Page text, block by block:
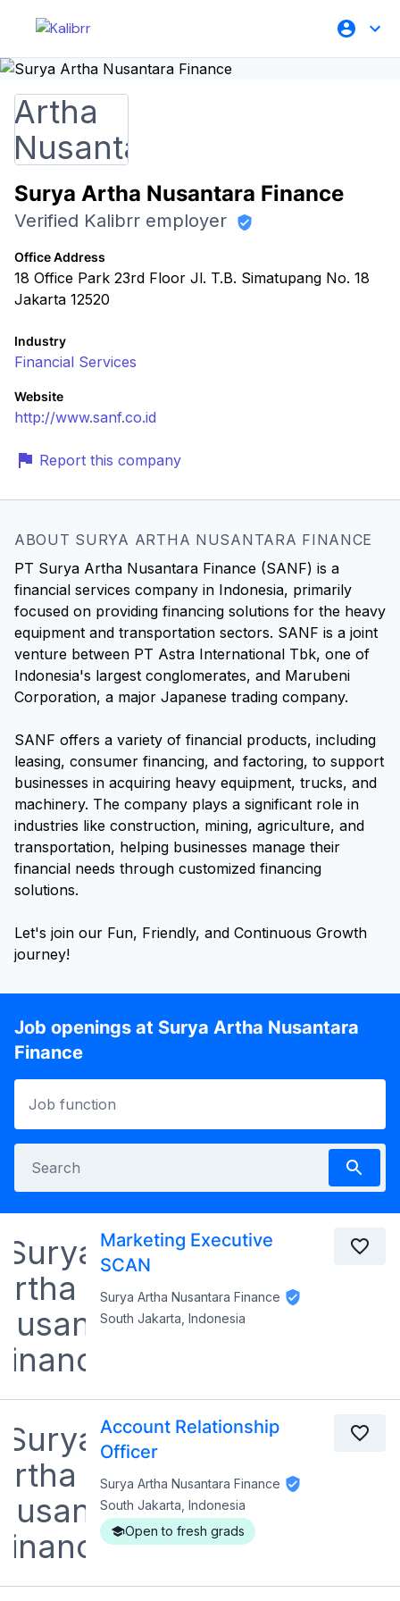
Surya Artha Nusantara Finance
Verified Kalibrr employer
Office Address
18 Office Park 23rd Floor Jl. T.B. Simatupang No. 18
Jakarta 12520
Industry
Financial Services
Website
http://www.sanf.co.id
Report this company
ABOUT SURYA ARTHA NUSANTARA FINANCE
PT Surya Artha Nusantara Finance (SANF) is a
financial services company in Indonesia, primarily
focused on providing financing solutions for the heavy
equipment and transportation sectors. SANF is a joint
venture between PT Astra International Tbk, one of
Indonesia's largest conglomerates, and Marubeni
Corporation, a major Japanese trading company.
SANF offers a variety of financial products, including
leasing, consumer financing, and factoring, to support
businesses in acquiring heavy equipment, trucks, and
machinery. The company plays a significant role in
industries like construction, mining, agriculture, and
transportation, helping businesses manage their
financial needs through customized financing
solutions.
Let's join our Fun, Friendly, and Continuous Growth
journey!
Job openings at Surya Artha Nusantara
Finance
Marketing Executive
SCAN
Surya Artha Nusantara Finance
South Jakarta, Indonesia
Account Relationship
Officer
Surya Artha Nusantara Finance
South Jakarta, Indonesia
Open to fresh grads